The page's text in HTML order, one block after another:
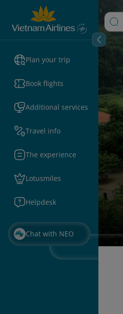
Plan your trip
Book flights
Additional services
Travel info
The experience
Lotusmiles
Helpdesk
Chat with NEO